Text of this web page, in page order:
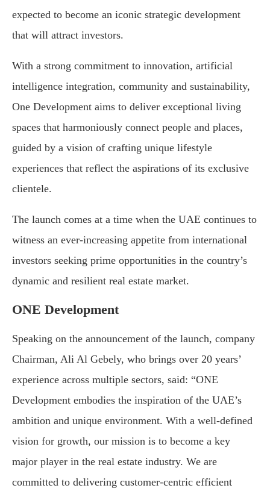
expected to become an iconic strategic development
that will attract investors.
With a strong commitment to innovation, artificial
intelligence integration, community and sustainability,
One Development aims to deliver exceptional living
spaces that harmoniously connect people and places,
guided by a vision of crafting unique lifestyle
experiences that reflect the aspirations of its exclusive
clientele.
The launch comes at a time when the UAE continues to
witness an ever-increasing appetite from international
investors seeking prime opportunities in the country’s
dynamic and resilient real estate market.
ONE Development
Speaking on the announcement of the launch, company
Chairman, Ali Al Gebely, who brings over 20 years’
experience across multiple sectors, said: “ONE
Development embodies the inspiration of the UAE’s
ambition and unique environment. With a well-defined
vision for growth, our mission is to become a key
major player in the real estate industry. We are
committed to delivering customer-centric efficient